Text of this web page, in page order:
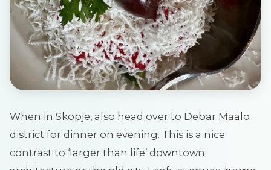
When in Skopje, also head over to Debar Maalo
district for dinner on evening. This is a nice
contrast to ‘larger than life’ downtown